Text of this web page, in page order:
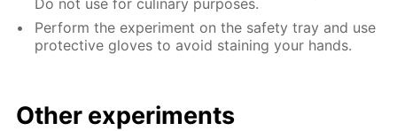
Do not use for culinary purposes.
Perform the experiment on the safety tray and use
protective gloves to avoid staining your hands.
Other experiments